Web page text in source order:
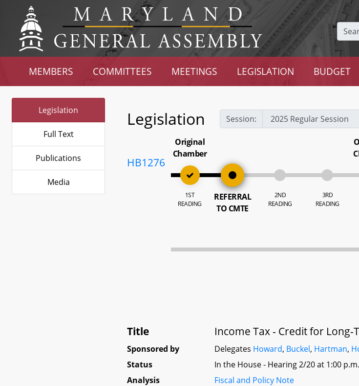
MEMBERS COMMITTEES MEETINGS LEGISLATION BUDGET
Legislation
Full Text
Publications
Media
Legislation Session:
HB1276
Original
Chamber
1ST
READING
REFERRAL
TO CMTE
2ND
READING
3RD
READING
Title Income Tax - Credit for
Sponsored by Delegates Howard, Buckel, Hartman,
Status
In the House - Hearing 2/20 at 1:00 p.m.
Analysis
Fiscal and Policy Note